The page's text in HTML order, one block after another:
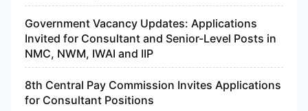
Government Vacancy Updates: Applications
Invited for Consultant and Senior-Level Posts in
NMC, NWM, IWAI and IIP
8th Central Pay Commission Invites Applications
for Consultant Positions